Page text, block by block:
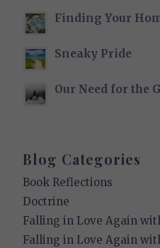
Finding Your
Sneaky Pride
Our Need for the
Blog Categories
Book Reflections
Doctrine
Falling in Love Again
Falling in Love Again